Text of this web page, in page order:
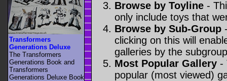
Browse by Toyline -
only include toys that
Browse by Sub-Group
clicking on this will
galleries by the
Most Popular Gallery -
popular (most viewed)
Transformers
Generations Deluxe
The Transformers
Generations Book and
Transformers
Generations Deluxe Book